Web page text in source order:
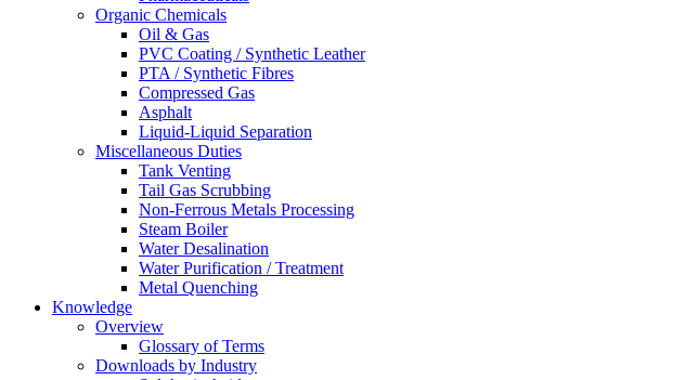
Organic Chemicals
Oil & Gas
PVC Coating / Synthetic Leather
PTA / Synthetic Fibres
Compressed Gas
Asphalt
Liquid-Liquid Separation
Miscellaneous Duties
Tank Venting
Tail Gas Scrubbing
Non-Ferrous Metals Processing
Steam Boiler
Water Desalination
Water Purification / Treatment
Metal Quenching
Knowledge
Overview
Glossary of Terms
Downloads by Industry